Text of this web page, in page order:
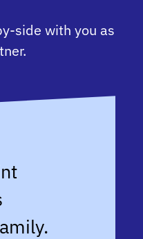
side with you as